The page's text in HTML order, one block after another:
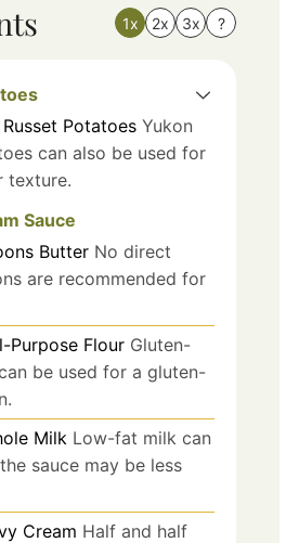
1x 2x 3x ?
Russet Potatoes Yukon
can also be used for
texture.
Sauce
Butter No direct
are recommended for
Purpose Flour Gluten-
be used for a gluten-
Milk Low-fat milk can
sauce may be less
Cream Half and half